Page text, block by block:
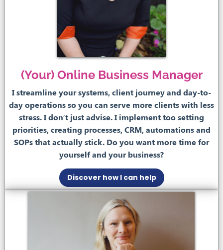
(Your) Online Business Manager
I streamline your systems, client journey and day-to-
day operations so you can serve more clients with less
stress. I don’t just advise. I implement too setting
priorities, creating processes, CRM, automations and
SOPs that actually stick. Do you want more time for
yourself and your business?
Discover how I can help